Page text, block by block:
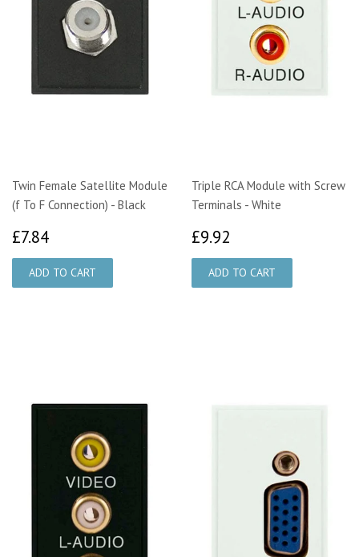
Twin Female Satellite Module
(f To F Connection) - Black
£7.84
Triple RCA Module with Screw
Terminals - White
£9.92